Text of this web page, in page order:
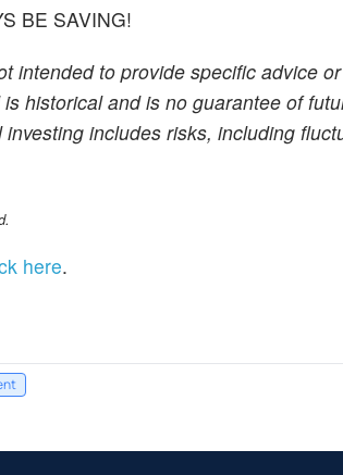
BE SAVING!
intended to provide specific advice or
historical and is no guarantee of
includes risks, including
here.